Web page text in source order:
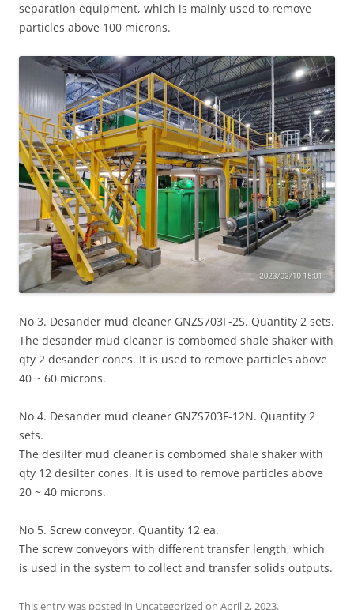
separation equipment, which is mainly used to remove
particles above 100 microns.
No 3. Desander mud cleaner GNZS703F-2S. Quantity 2 sets.
The desander mud cleaner is combomed shale shaker with
qty 2 desander cones. It is used to remove particles above
40 ~ 60 microns.
No 4. Desander mud cleaner GNZS703F-12N. Quantity 2
sets.
The desilter mud cleaner is combomed shale shaker with
qty 12 desilter cones. It is used to remove particles above
20 ~ 40 microns.
No 5. Screw conveyor. Quantity 12 ea.
The screw conveyors with different transfer length, which
is used in the system to collect and transfer solids outputs.
This entry was posted in Uncategorized on April 2, 2023.